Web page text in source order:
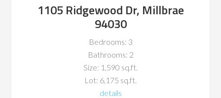
1105 Ridgewood Dr, Millbrae
94030
Bedrooms: 3
Bathrooms: 2
Size: 1,590 sq.ft.
Lot: 6,175 sq.ft.
details